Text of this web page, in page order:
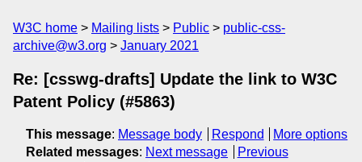
W3C home Mailing lists Public
public-css-
archive@w3.org
January 2021
Re: [csswg-drafts] Update the link to W3C
Patent Policy (#5863)
This message: Message body Respond
More options
Related messages: Next message
Previous